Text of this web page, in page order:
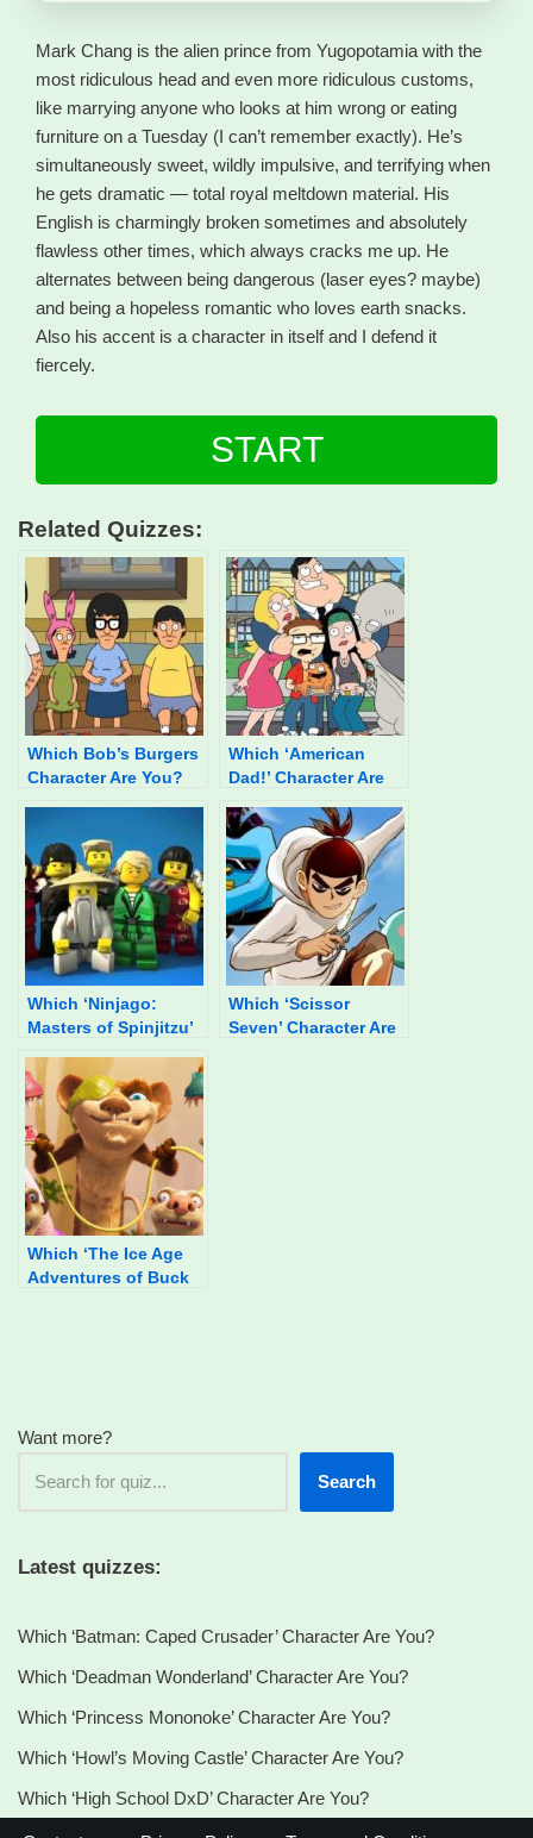
Mark Chang is the alien prince from Yugopotamia with the
most ridiculous head and even more ridiculous customs,
like marrying anyone who looks at him wrong or eating
furniture on a Tuesday (I can’t remember exactly). He’s
simultaneously sweet, wildly impulsive, and terrifying when
he gets dramatic — total royal meltdown material. His
English is charmingly broken sometimes and absolutely
flawless other times, which always cracks me up. He
alternates between being dangerous (laser eyes? maybe)
and being a hopeless romantic who loves earth snacks.
Also his accent is a character in itself and I defend it
fiercely.
START
Related Quizzes:
Which Bob’s Burgers
Character Are You?
Which ‘American
Dad!’ Character Are
Which ‘Ninjago:
Masters of Spinjitzu’
Which ‘Scissor
Seven’ Character Are
Which ‘The Ice Age
Adventures of Buck
Want more?
Search
Latest quizzes:
Which ‘Batman: Caped Crusader’ Character Are You?
Which ‘Deadman Wonderland’ Character Are You?
Which ‘Princess Mononoke’ Character Are You?
Which ‘Howl’s Moving Castle’ Character Are You?
Which ‘High School DxD’ Character Are You?